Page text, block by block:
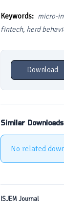
Keywords: micro-
fintech, herd
Download
Similar Downloads
No related
ISJEM Journal